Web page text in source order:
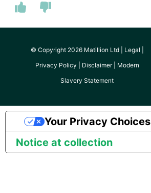
© Copyright 2026 Matillion Ltd | Legal
Privacy Policy
Disclaimer| Modern
Slavery Statement
Notice at collection
Your Privacy Choices